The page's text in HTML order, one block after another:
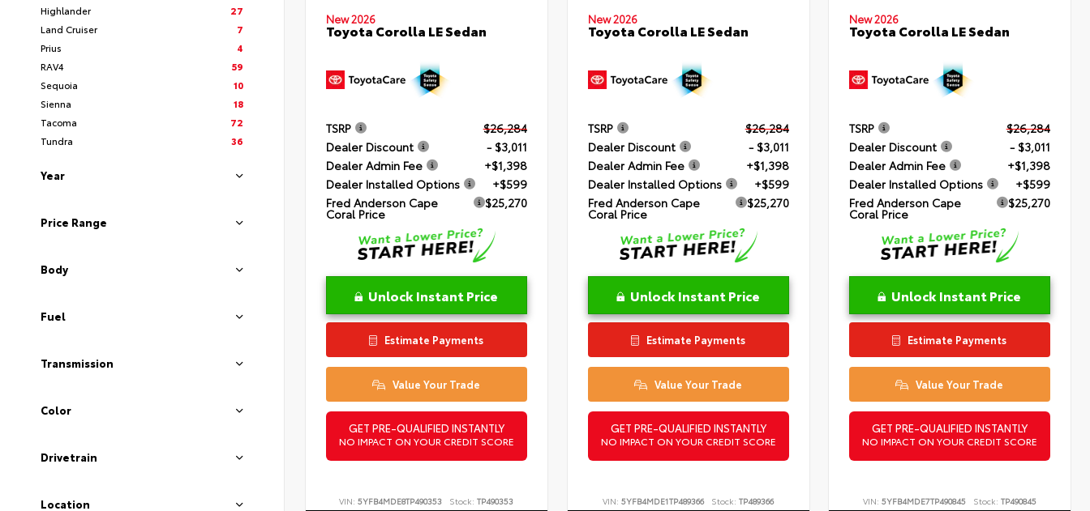
Highlander
27
Land Cruiser
7
Prius
4
RAV4
59
Sequoia
10
Sienna
18
Tacoma
72
Tundra
36
Year
Price Range
Body
Fuel
Transmission
Color
Drivetrain
Location
New 2026
Toyota Corolla LE Sedan
TSRP
$26,284
Dealer Discount
- $3,011
Dealer Admin Fee
+$1,398
Dealer Installed Options
+$599
Fred Anderson Cape
Coral Price
$25,270
Unlock Instant Price
Estimate Payments
Value Your Trade
GET PRE-QUALIFIED INSTANTLY
NO IMPACT ON YOUR CREDIT SCORE
VIN:5YFB4MDE8TP490353 Stock: TP490353
New 2026
Toyota Corolla LE Sedan
TSRP
$26,284
Dealer Discount
- $3,011
Dealer Admin Fee
+$1,398
Dealer Installed Options
+$599
Fred Anderson Cape
Coral Price
$25,270
Unlock Instant Price
Estimate Payments
Value Your Trade
GET PRE-QUALIFIED INSTANTLY
NO IMPACT ON YOUR CREDIT SCORE
VIN: 5YFB4MDE1TP489366 Stock: TP489366
New 2026
Toyota Corolla LE Sedan
TSRP
$26,284
Dealer Discount
- $3,011
Dealer Admin Fee
+$1,398
Dealer Installed Options
+$599
Fred Anderson Cape
Coral Price
$25,270
Unlock Instant Price
Estimate Payments
Value Your Trade
GET PRE-QUALIFIED INSTANTLY
NO IMPACT ON YOUR CREDIT SCORE
VIN:5YFB4MDE7TP490845 Stock: TP490845